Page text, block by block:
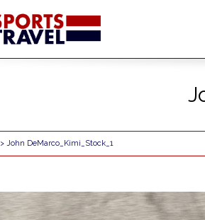
> John DeMarco_Kimi_Stock_1